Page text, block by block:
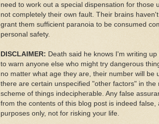
need to work out a special dispensation for those
not completely their own fault. Their brains
grant them sufficient paranoia to be consumed
personal safety.
DISCLAIMER: Death said he knows I'm writing
to warn anyone else who might try dangerous
no matter what age they are, their number will be
there are certain unspecified "other factors" in the
scheme of things indecipherable. Any false
from the contents of this blog post is indeed
purposes only, not for risking your life.